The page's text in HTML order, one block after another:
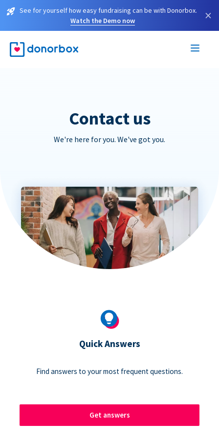
See for yourself how easy fundraising can be with Donorbox.
Watch the Demo now
×
Contact us
We're here for you. We've got you.
Quick Answers
Find answers to your most frequent questions.
Get answers